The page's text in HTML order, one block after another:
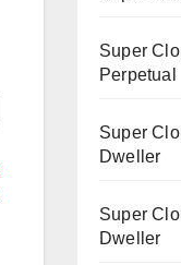
Super
Perpetual
Super
Dweller
Super
Dweller